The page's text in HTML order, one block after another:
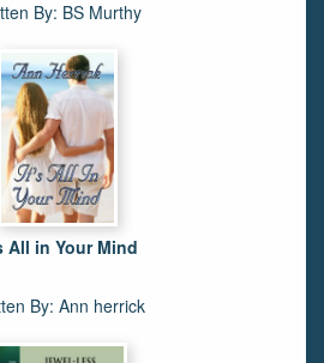
By: BS Murthy
All in Your Mind
By: Ann herrick